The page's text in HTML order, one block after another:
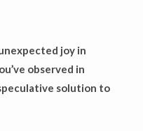
joy in
observed in
solution to